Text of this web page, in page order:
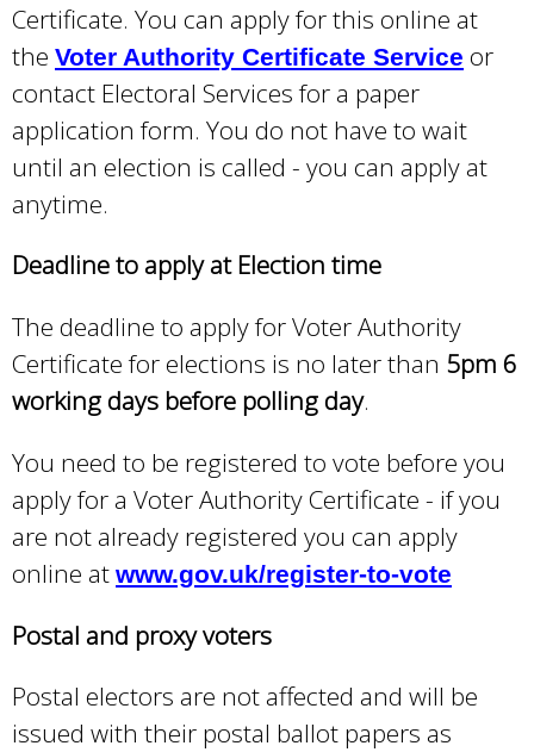
)
Certificate. You can apply for this online at
the Voter Authority Certificate Service or
contact Electoral Services for a paper
application form. You do not have to wait
until an election is called - you can apply at
anytime.
Deadline to apply at Election time
The deadline to apply for Voter Authority
Certificate for elections is no later than 5pm 6
working days before polling day.
You need to be registered to vote before you
apply for a Voter Authority Certificate - if you
are not already registered you can apply
online at www.gov.uk/register-to-vote
Postal and proxy voters
Postal electors are not affected and will be
issued with their postal ballot papers as